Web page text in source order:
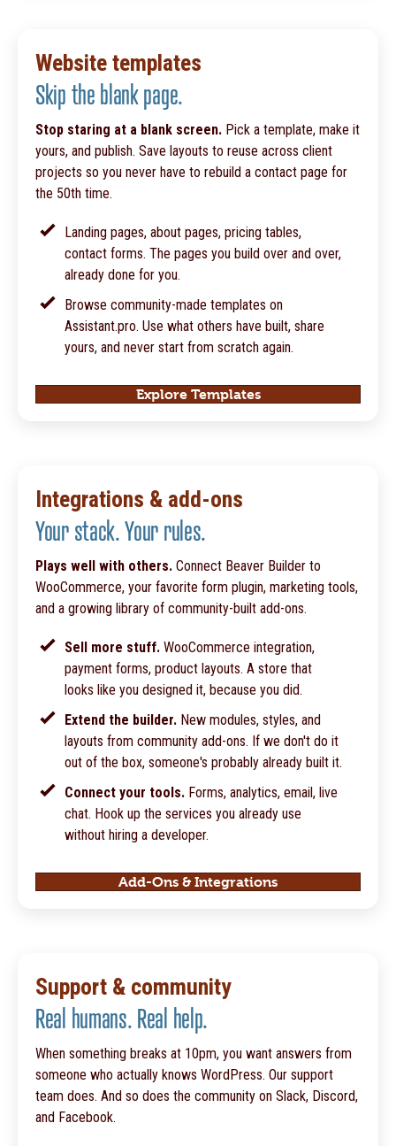
Website templates
Skip the blank page.
Stop staring at a blank screen. Pick a template, make it
yours, and publish. Save layouts to reuse across client
projects so you never have to rebuild a contact page for
the 50th time.
Landing pages, about pages, pricing tables,
contact forms. The pages you build over and over,
already done for you.
Browse community-made templates on
Assistant.pro. Use what others have built, share
yours, and never start from scratch again.
Explore Templates
Integrations & add-ons
Your stack. Your rules.
Plays well with others. Connect Beaver Builder to
WooCommerce, your favorite form plugin, marketing tools,
and a growing library of community-built add-ons.
Sell more stuff. WooCommerce integration,
payment forms, product layouts. A store that
looks like you designed it, because you did.
Extend the builder. New modules, styles, and
layouts from community add-ons. If we don't do it
out of the box, someone's probably already built it.
Connect your tools. Forms, analytics, email, live
chat. Hook up the services you already use
without hiring a developer.
Add-Ons & Integrations
Support & community
Real humans. Real help.
When something breaks at 10pm, you want answers from
someone who actually knows WordPress. Our support
team does. And so does the community on Slack, Discord,
and Facebook.